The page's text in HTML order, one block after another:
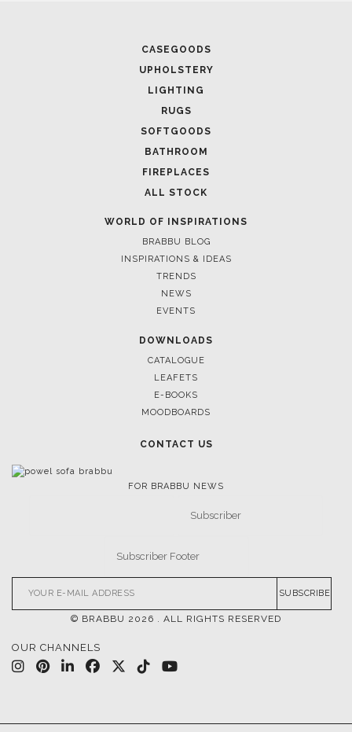
CASEGOODS
UPHOLSTERY
LIGHTING
RUGS
SOFTGOODS
BATHROOM
FIREPLACES
ALL STOCK
WORLD OF INSPIRATIONS
BRABBU BLOG
INSPIRATIONS & IDEAS
TRENDS
NEWS
EVENTS
DOWNLOADS
CATALOGUE
LEAFETS
E-BOOKS
MOODBOARDS
CONTACT US
FOR BRABBU NEWS
SUBSCRIBE
© BRABBU 2026 . ALL RIGHTS RESERVED
OUR CHANNELS